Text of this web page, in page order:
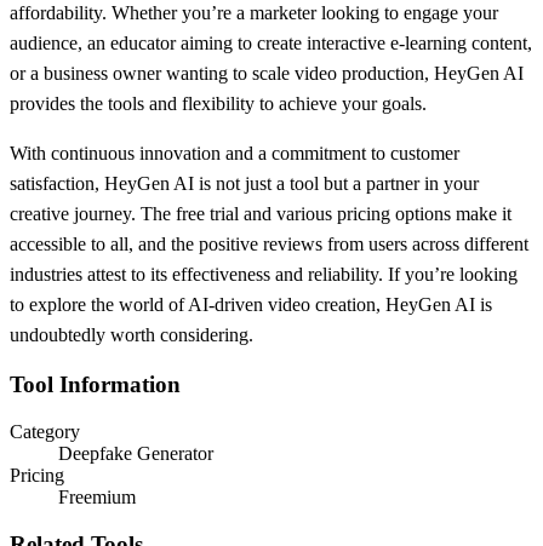
affordability. Whether you’re a marketer looking to engage your
audience, an educator aiming to create interactive e-learning content,
or a business owner wanting to scale video production, HeyGen AI
provides the tools and flexibility to achieve your goals.
With continuous innovation and a commitment to customer
satisfaction, HeyGen AI is not just a tool but a partner in your
creative journey. The free trial and various pricing options make it
accessible to all, and the positive reviews from users across different
industries attest to its effectiveness and reliability. If you’re looking
to explore the world of AI-driven video creation, HeyGen AI is
undoubtedly worth considering.
Tool Information
Category
Deepfake Generator
Pricing
Freemium